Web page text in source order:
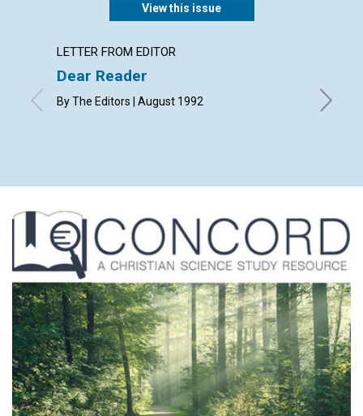
View this issue
LETTER FROM EDITOR
Dear Reader
By The Editors | August 1992
with